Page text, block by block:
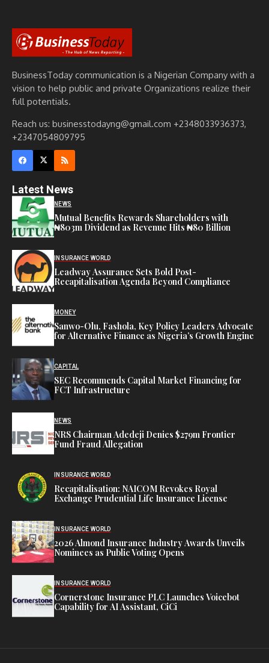
BusinessToday communication is a Nigerian Company with a
vision to help public and private Organizations realize their
full potentials.
Reach us: businesstodayng@gmail.com +2348033936373,
+2347054809795
Latest News
NEWS
Mutual Benefits Rewards Shareholders with
₦803m Dividend as Revenue Hits ₦80 Billion
INSURANCE WORLD
Leadway Assurance Sets Bold Post-
Recapitalisation Agenda Beyond Compliance
MONEY
Sanwo-Olu, Fashola, Key Policy Leaders Advocate
for Alternative Finance as Nigeria’s Growth Engine
CAPITAL
SEC Recommends Capital Market Financing for
FCT Infrastructure
NEWS
NRS Chairman Adedeji Denies $279m Frontier
Fund Fraud Allegation
INSURANCE WORLD
Recapitalisation: NAICOM Revokes Royal
Exchange Prudential Life Insurance License
INSURANCE WORLD
2026 Almond Insurance Industry Awards Unveils
Nominees as Public Voting Opens
INSURANCE WORLD
Cornerstone Insurance PLC Launches Voicebot
Capability for AI Assistant, CiCi